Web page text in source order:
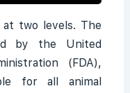
at two levels. The
by the United
(FDA),
for all animal